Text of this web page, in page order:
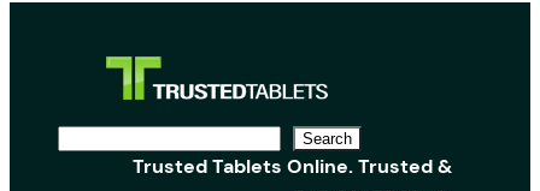
Search
Trusted Tablets Online. Trusted &